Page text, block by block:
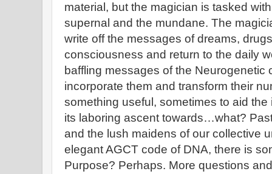
material, but the magician is tasked
supernal and the mundane. The
write off the messages of dreams,
consciousness and return to the daily
baffling messages of the Neurogenetic
incorporate them and transform their
something useful, sometimes to aid
its laboring ascent towards…what?
and the lush maidens of our collective
elegant AGCT code of DNA, there is
Purpose? Perhaps. More questions